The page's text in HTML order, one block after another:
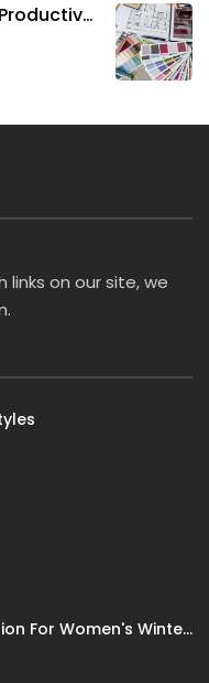
links on our site, we
For Women's Winter